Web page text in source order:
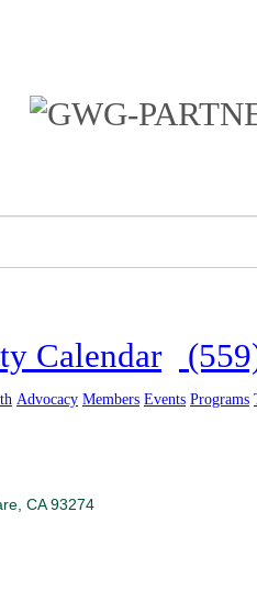
Calendar
Advocacy Members Events Programs
CA 93274